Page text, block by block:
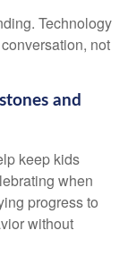
Technology
not
and
keep kids
when
progress to
without